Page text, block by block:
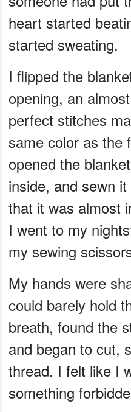
heart started
started sweating.
I flipped the
opening, an
perfect stitches
same color as the
opened the
inside, and sewn
that it was almost
I went to my
my sewing
My hands were
could barely hold
breath, found the
and began to cut,
thread. I felt like I
something